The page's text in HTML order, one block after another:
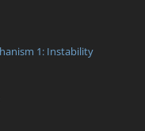
1: Instability